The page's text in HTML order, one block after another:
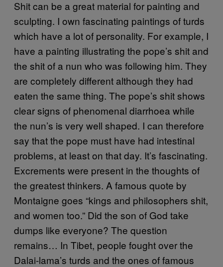
Shit can be a great material for painting and
sculpting. I own fascinating paintings of turds
which have a lot of personality. For example, I
have a painting illustrating the pope’s shit and
the shit of a nun who was following him. They
are completely different although they had
eaten the same thing. The pope’s shit shows
clear signs of phenomenal diarrhoea while
the nun’s is very well shaped. I can therefore
say that the pope must have had intestinal
problems, at least on that day. It’s fascinating.
Excrements were present in the thoughts of
the greatest thinkers. A famous quote by
Montaigne goes “kings and philosophers shit,
and women too.” Did the son of God take
dumps like everyone? The question
remains… In Tibet, people fought over the
Dalai-lama’s turds and the ones of famous